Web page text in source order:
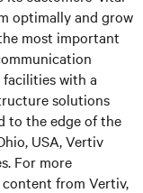
optimally and grow
most important
facilitieswith a
solutions
to the edge of the
USA, Vertiv
For more
from Vertiv,